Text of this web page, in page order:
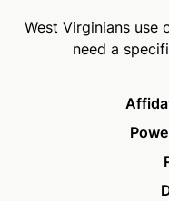
West Virginians use
need a